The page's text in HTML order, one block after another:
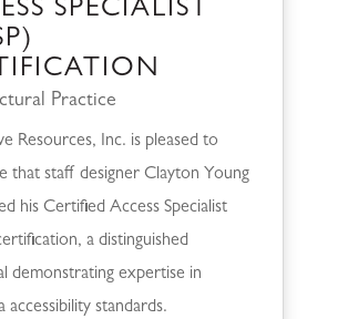
SPECIALIST
Practice
Resources, Inc. is pleased to
that staff designer Clayton Young
his Certified Access Specialist
a distinguished
demonstrating expertise in
accessibility standards.